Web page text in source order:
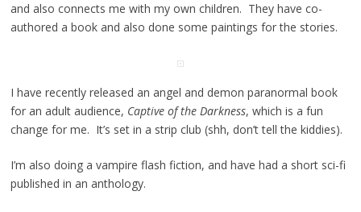
and also connects me with my own children. They have co-
authored a book and also done some paintings for the stories.
I have recently released an angel and demon paranormal book
for an adult audience, Captive of the Darkness, which is a fun
change for me. It’s set in a strip club (shh, don’t tell the kiddies).
I’m also doing a vampire flash fiction, and have had a short sci-fi
published in an anthology.